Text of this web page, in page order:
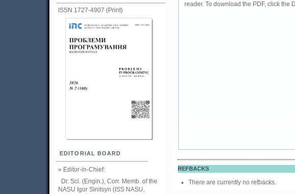
ISSN 1727-4907 (Print)
EDITORIAL BOARD
» Editor-in-Chief:
Dr. Sci. (Engin.), Corr. Memb. of the
NASU Igor Sinitsyn (ISS NASU,
reader. To download the PDF, click the
REFBACKS
There are currently no refbacks.